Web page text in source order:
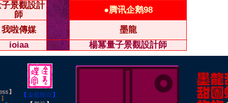
景觀設計
師
●腾讯企鹅98
我啦傳媒
墨龍
ioiaa
楊冪量子景觀設計師